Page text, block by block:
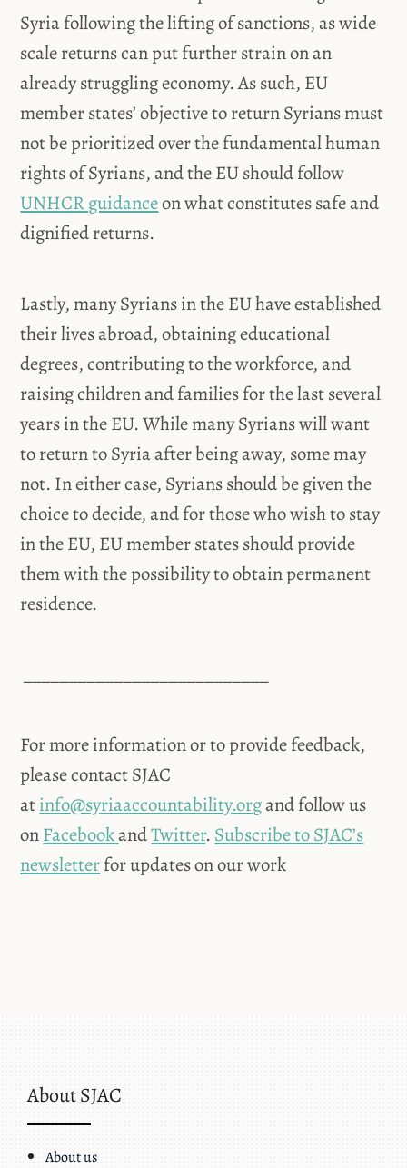
Syria following the lifting of sanctions, as wide
scale returns can put further strain on an
already struggling economy. As such, EU
member states’ objective to return Syrians must
not be prioritized over the fundamental human
rights of Syrians, and the EU should follow
UNHCR guidanceon what constitutes safe and
dignified returns.
Lastly, many Syrians in the EU have established
their lives abroad, obtaining educational
degrees, contributing to the workforce, and
raising children and families for the last several
years in the EU. While many Syrians will want
to return to Syria after being away, some may
not. In either case, Syrians should be given the
choice to decide, and for those who wish to stay
in the EU, EU member states should provide
them with the possibility to obtain permanent
residence.
For more information or to provide feedback,
please contact SJAC
atinfo@syriaaccountability.organd follow us
onFacebookandTwitter. Subscribe to SJAC’s
newsletterfor updates on our work
About SJAC
About us